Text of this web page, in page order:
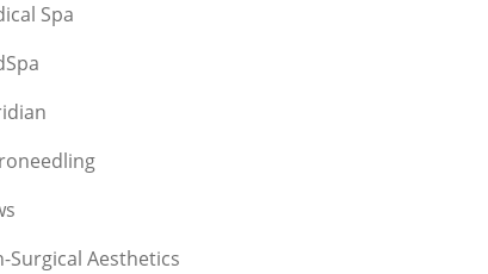
Spa
Surgical Aesthetics